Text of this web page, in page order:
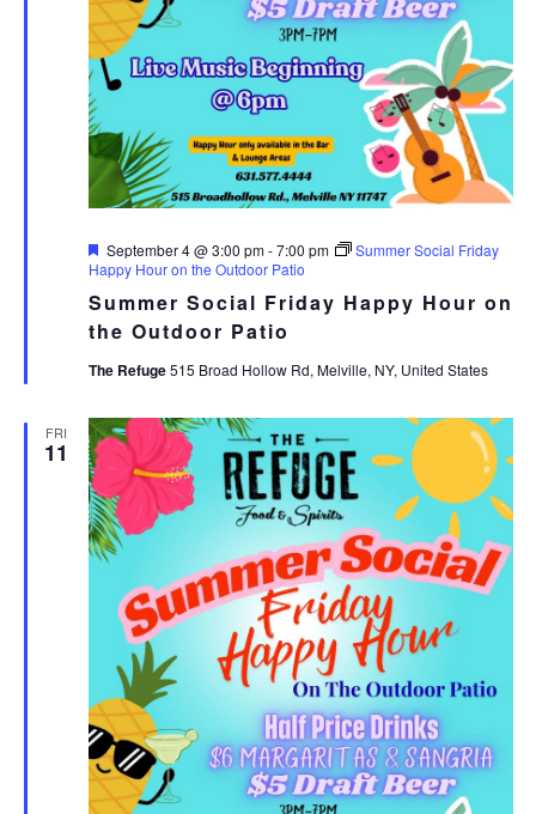
Summer Social Friday Happy Hour on
the Outdoor Patio
Featured
September 4 @ 3:00 pm-7:00 pm
Summer Social Friday
Happy Hour on the Outdoor Patio
The Refuge515 Broad Hollow Rd, Melville, NY, United States
FRI
11